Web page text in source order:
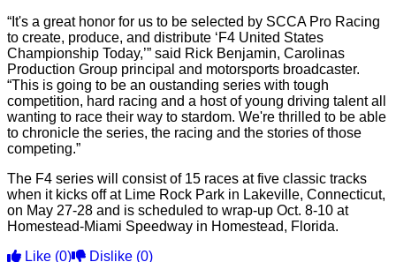
“It's a great honor for us to be selected by SCCA Pro Racing
to create, produce, and distribute ‘F4 United States
Championship Today,’” said Rick Benjamin, Carolinas
Production Group principal and motorsports broadcaster.
“This is going to be an oustanding series with tough
competition, hard racing and a host of young driving talent all
wanting to race their way to stardom. We're thrilled to be able
to chronicle the series, the racing and the stories of those
competing.”
The F4 series will consist of 15 races at five classic tracks
when it kicks off at Lime Rock Park in Lakeville, Connecticut,
on May 27-28 and is scheduled to wrap-up Oct. 8-10 at
Homestead-Miami Speedway in Homestead, Florida.
Like (0) Dislike (0)